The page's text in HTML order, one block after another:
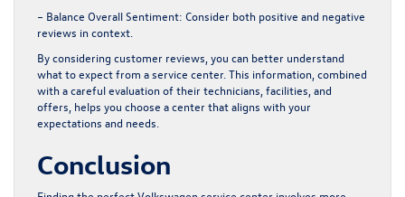
– Balance Overall Sentiment: Consider both positive and negative
reviews in context.
By considering customer reviews, you can better understand
what to expect from a service center. This information, combined
with a careful evaluation of their technicians, facilities, and
offers, helps you choose a center that aligns with your
expectations and needs.
Conclusion